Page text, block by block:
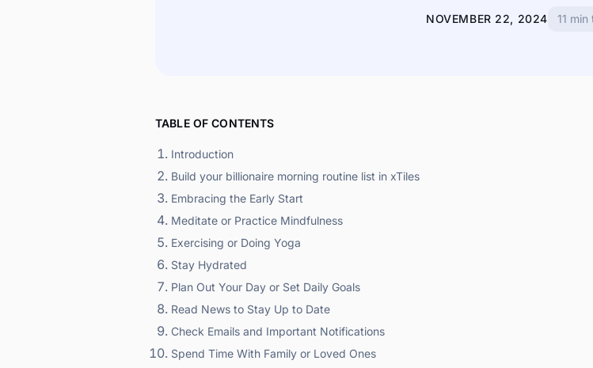
NOVEMBER 22, 2024 11
TABLE OF CONTENTS
Introduction
Build your billionaire morning routine list in xTiles
Embracing the Early Start
Meditate or Practice Mindfulness
Exercising or Doing Yoga
Stay Hydrated
Plan Out Your Day or Set Daily Goals
Read News to Stay Up to Date
Check Emails and Important Notifications
Spend Time With Family or Loved Ones